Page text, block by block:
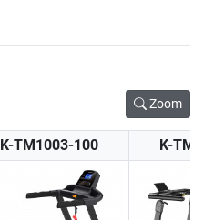
Zoom
K-TM1003-100 K-